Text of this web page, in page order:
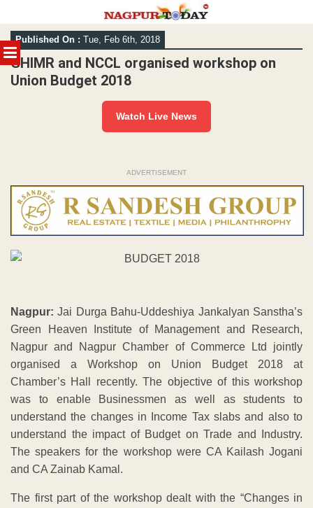
MENU
Skip
to
content
Published On : Tue, Feb 6th, 2018
GHIMR and NCCL organised workshop on
Union Budget 2018
Watch Live News
ADVERTISEMENT
Nagpur: Jai Durga Bahu-Uddeshiya Jankalyan Sanstha’s
Green Heaven Institute of Management and Research,
Nagpur and Nagpur Chamber of Commerce Ltd jointly
organised a Workshop on Union Budget 2018 at
Chamber’s Hall recently. The objective of this workshop
was to enable Businessmen as well as students to
understand the changes in Income Tax slabs and also to
understand the impact of Budget on Trade and Industry.
The speakers for the workshop were CA Kailash Jogani
and CA Zainab Kamal.
The first part of the workshop dealt with the “Changes in